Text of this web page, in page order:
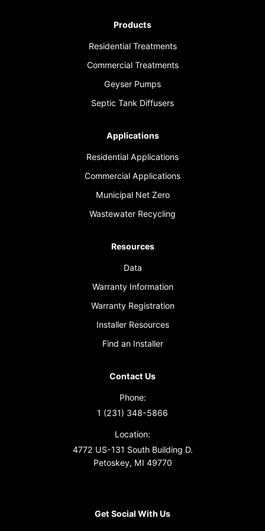
Products
Residential Treatments
Commercial Treatments
Geyser Pumps
Septic Tank Diffusers
Applications
Residential Applications
Commercial Applications
Municipal Net Zero
Wastewater Recycling
Resources
Data
Warranty Information
Warranty Registration
Installer Resources
Find an Installer
Contact Us
Phone:
1 (231) 348-5866
Location:
4772 US-131 South Building D.
Petoskey, MI 49770
Get Social With Us